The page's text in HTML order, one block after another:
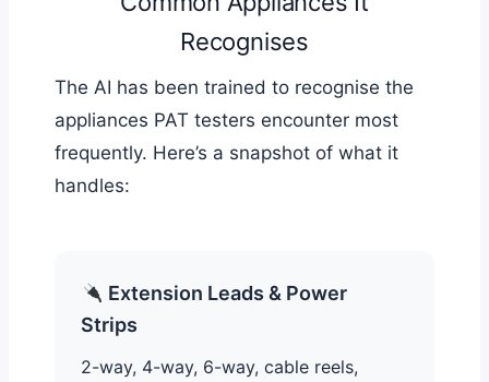
Recognises
The AI has been trained to recognise the
appliances PAT testers encounter most
frequently. Here’s a snapshot of what it
handles:
Extension Leads & Power
Strips
2-way, 4-way, 6-way, cable reels,